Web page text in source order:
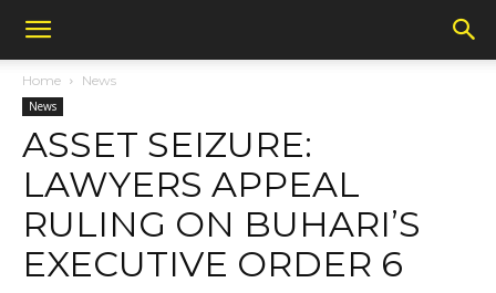
Home News
News
ASSET SEIZURE:
LAWYERS APPEAL
RULING ON BUHARI’S
EXECUTIVE ORDER 6